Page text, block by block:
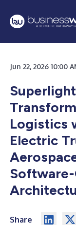
Jun 22, 2026 10:00
Logistics
Electric
Share